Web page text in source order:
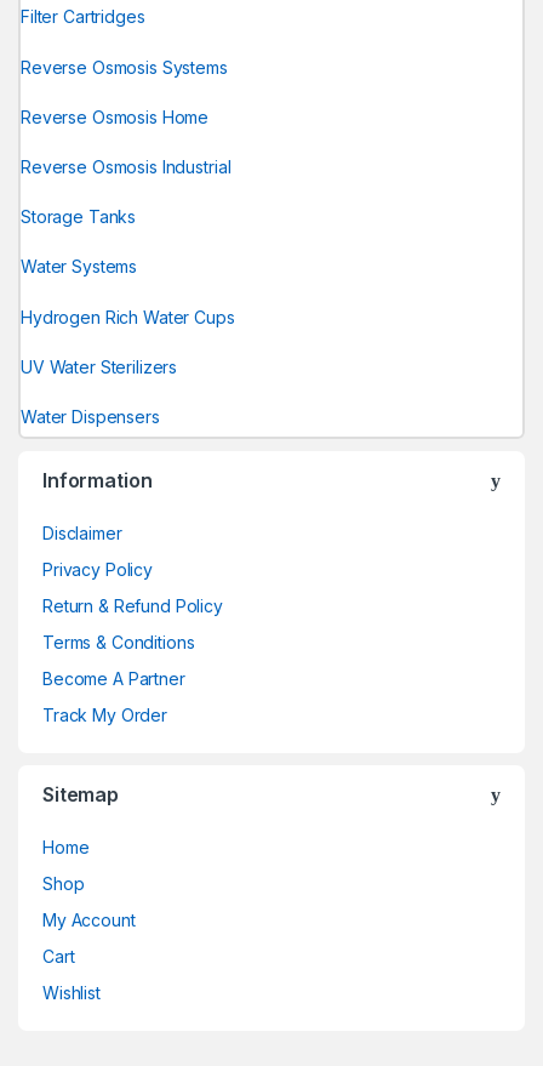
Filter Cartridges
Reverse Osmosis Systems
Reverse Osmosis Home
Reverse Osmosis Industrial
Storage Tanks
Water Systems
Hydrogen Rich Water Cups
UV Water Sterilizers
Water Dispensers
Information
Disclaimer
Privacy Policy
Return & Refund Policy
Terms & Conditions
Become A Partner
Track My Order
Sitemap
Home
Shop
My Account
Cart
Wishlist